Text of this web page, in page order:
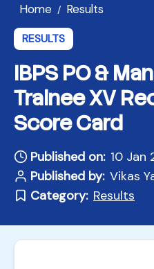
Home / Results
RESULTS
IBPS PO &
Trainee XV
Score Card
Published on: 10 Jan
Published by: Vikas
Category: Results